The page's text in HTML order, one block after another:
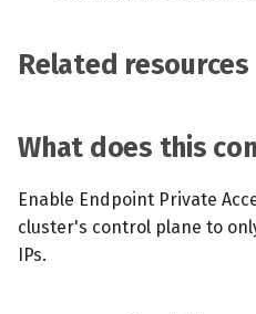
Related resources
What does this
Enable Endpoint Private
cluster's control plane to
IPs.